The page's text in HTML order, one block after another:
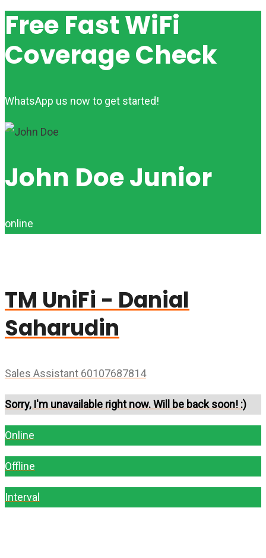
Free Fast WiFi
Coverage Check
WhatsApp us now to get started!
John Doe Junior
online
TM UniFi - Danial
Saharudin
Sales Assistant 60107687814
Sorry, I'm unavailable right now. Will be back soon! :)
Online
Offline
Interval